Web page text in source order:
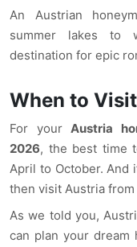
An Austrian
summer lakes to
destination for epic
When to
For your Austria
2026, the best time
April to October. And
then visit Austria
As we told you,
can plan your dream